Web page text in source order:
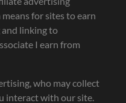
for sites to earn
linking to
I earn from
who may collect
interact with our site.